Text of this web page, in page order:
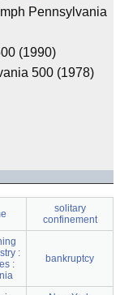
Pennsylvania
(1990)
500 (1978)
solitary
confinement
:
:
bankruptcy